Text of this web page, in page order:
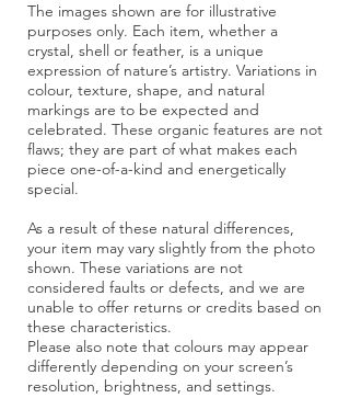
The images shown are for illustrative
purposes only. Each item, whether a
crystal, shell or feather, is a unique
expression of nature’s artistry. Variations in
colour, texture, shape, and natural
markings are to be expected and
celebrated. These organic features are not
flaws; they are part of what makes each
piece one-of-a-kind and energetically
special.
As a result of these natural differences,
your item may vary slightly from the photo
shown. These variations are not
considered faults or defects, and we are
unable to offer returns or credits based on
these characteristics.
Please also note that colours may appear
differently depending on your screen’s
resolution, brightness, and settings.